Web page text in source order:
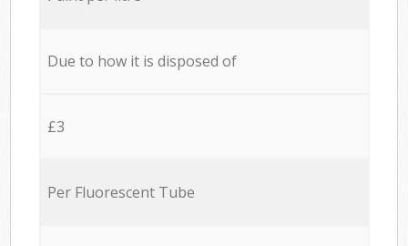
Due to how it is disposed of
£3
Per Fluorescent Tube